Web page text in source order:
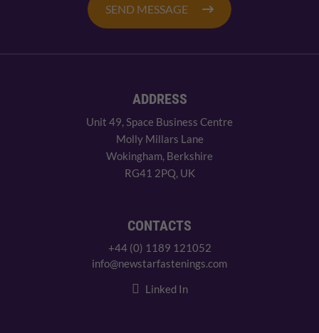
SEND MESSAGE
ADDRESS
Unit 49, Space Business Centre
Molly Millars Lane
Wokingham, Berkshire
RG41 2PQ, UK
CONTACTS
+44 (0) 1189 121052
info@newstarfastenings.com
Linked In